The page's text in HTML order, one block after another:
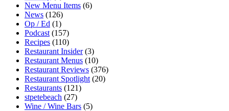
New Menu Items (6)
News (126)
Op / Ed (1)
Podcast (157)
Recipes (110)
Restaurant Insider(3)
Restaurant Menus (10)
Restaurant Reviews (376)
Restaurant Spotlight (20)
Restaurants (121)
stpetebeach (27)
Wine / Wine Bars (5)